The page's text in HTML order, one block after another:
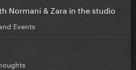
Normani & Zara in the studio
Events